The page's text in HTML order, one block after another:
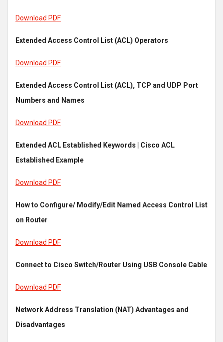
Download PDF
Extended Access Control List (ACL) Operators
Download PDF
Extended Access Control List (ACL), TCP and UDP Port
Numbers and Names
Download PDF
Extended ACL Established Keywords | Cisco ACL
Established Example
Download PDF
How to Configure/ Modify/Edit Named Access Control List
on Router
Download PDF
Connect to Cisco Switch/Router Using USB Console Cable
Download PDF
Network Address Translation (NAT) Advantages and
Disadvantages